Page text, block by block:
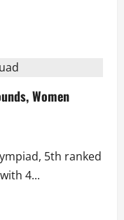
Women
5th ranked
4...